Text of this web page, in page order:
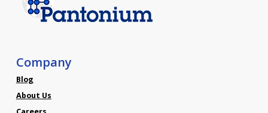
Company
Blog
About Us